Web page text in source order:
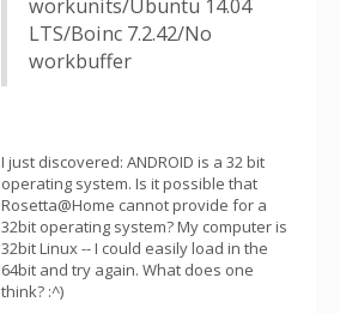
workunits/Ubuntu 14.04
LTS/Boinc 7.2.42/No
workbuffer
I just discovered: ANDROID is a 32 bit
operating system. Is it possible that
Rosetta@Home cannot provide for a
32bit operating system? My computer is
32bit Linux -- I could easily load in the
64bit and try again. What does one
think? :^)